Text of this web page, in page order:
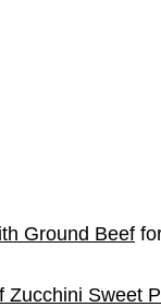
Ground Beef
Zucchini Sweet